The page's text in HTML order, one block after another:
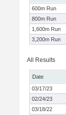
600m Run
800m Run
1,600m Run
3,200m Run
All Results
Date
03/17/23
02/24/23
03/18/22